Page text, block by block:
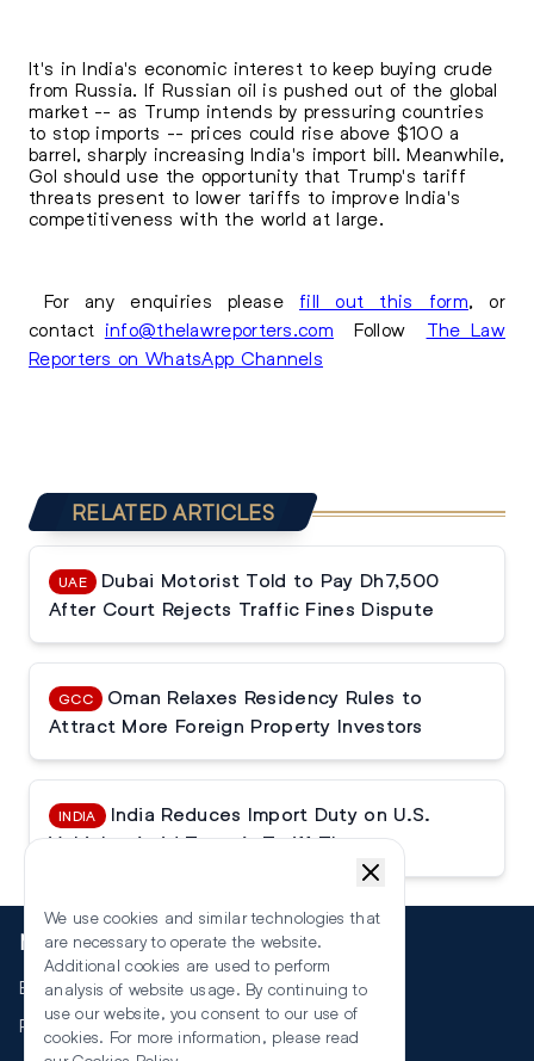
It's in India's economic interest to keep buying crude
from Russia. If Russian oil is pushed out of the global
market -- as Trump intends by pressuring countries
to stop imports -- prices could rise above $100 a
barrel, sharply increasing India's import bill. Meanwhile,
GoI should use the opportunity that Trump's tariff
threats present to lower tariffs to improve India's
competitiveness with the world at large.
For any enquiries please fill out this form, or
contact info@thelawreporters.com Follow The Law
Reporters on WhatsApp Channels
RELATED ARTICLES
UAE
Dubai Motorist Told to Pay Dh7,500
After Court Rejects Traffic Fines Dispute
GCC
Oman Relaxes Residency Rules to
Attract More Foreign Property Investors
INDIA
India Reduces Import Duty on U.S.
Vehicles Amid Trump’s Tariff Threats
More
Events
RSS
We use cookies and similar technologies that
are necessary to operate the website.
Additional cookies are used to perform
analysis of website usage. By continuing to
use our website, you consent to our use of
cookies. For more information, please read